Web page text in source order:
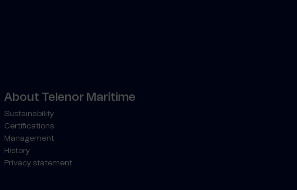
About Telenor Maritime
Sustainability
Certifications
Management
History
Privacy statement